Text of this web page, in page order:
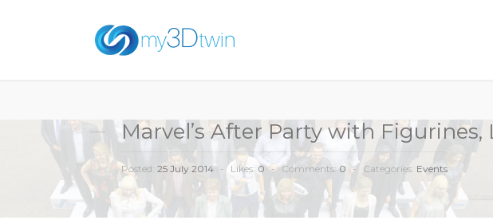
Marvel’s After Party with Figurines,
Posted: 25 July 2014 - Likes: 0 - Comments:0 - Categories: Events